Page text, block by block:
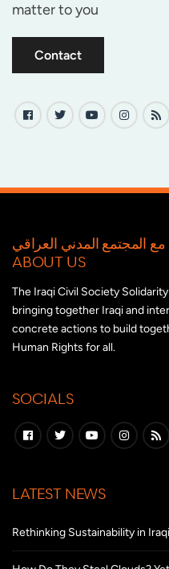
matter to you
Contact
مع المجتمع المدني العراقي |
ABOUT US
The Iraqi Civil Society
bringing together Iraqi and
concrete actions to build
Human Rights for all.
SOCIALS
LATEST NEWS
Rethinking Sustainability in